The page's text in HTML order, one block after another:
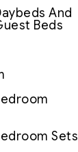
And
Beds
Sets